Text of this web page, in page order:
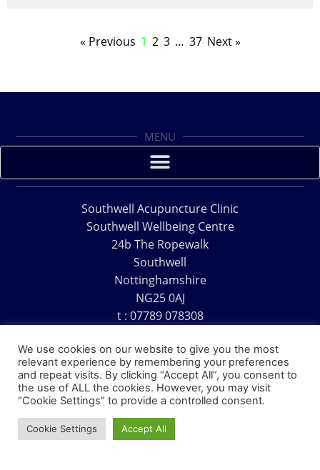
« Previous 1 2 3 … 37 Next »
MENU
Southwell Acupuncture Clinic
Southwell Wellbeing Centre
24b The Ropewalk
Southwell
Nottinghamshire
NG25 0AJ
t : 07789 078308
Copyright © 1995 – 2026 – Southwell Acupuncture Clinic
We use cookies on our website to give you the most
relevant experience by remembering your preferences
and repeat visits. By clicking “Accept All”, you consent to
the use of ALL the cookies. However, you may visit
"Cookie Settings" to provide a controlled consent.
Cookie Settings Accept All